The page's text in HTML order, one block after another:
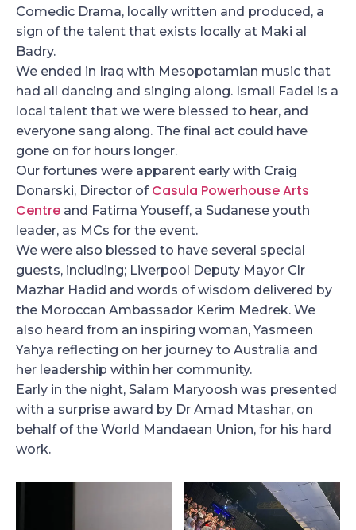
Comedic Drama, locally written and produced, a
sign of the talent that exists locally at Maki al
Badry.
We ended in Iraq with Mesopotamian music that
had all dancing and singing along. Ismail Fadel is a
local talent that we were blessed to hear, and
everyone sang along. The final act could have
gone on for hours longer.
Our fortunes were apparent early with Craig
Donarski, Director of Casula Powerhouse Arts
Centre and Fatima Youseff, a Sudanese youth
leader, as MCs for the event.
We were also blessed to have several special
guests, including; Liverpool Deputy Mayor Clr
Mazhar Hadid and words of wisdom delivered by
the Moroccan Ambassador Kerim Medrek. We
also heard from an inspiring woman, Yasmeen
Yahya reflecting on her journey to Australia and
her leadership within her community.
Early in the night, Salam Maryoosh was presented
with a surprise award by Dr Amad Mtashar, on
behalf of the World Mandaean Union, for his hard
work.